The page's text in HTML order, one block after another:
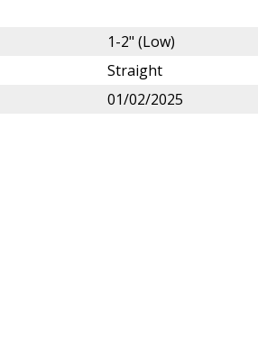
1-2" (Low)
Straight
01/02/2025